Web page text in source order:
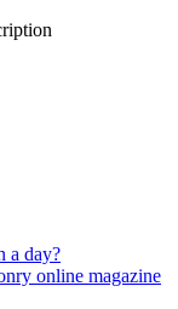
a day?
online magazine